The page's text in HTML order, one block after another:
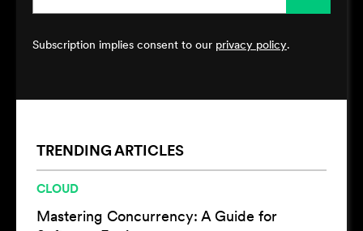
Subscription implies consent to our privacy policy.
TRENDING ARTICLES
CLOUD
Mastering Concurrency: A Guide for